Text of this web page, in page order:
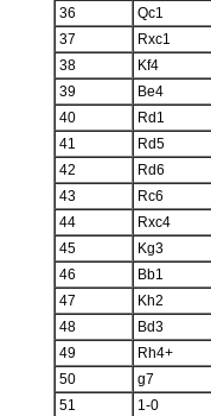
36
Qc1
37
Rxc1
38
Kf4
39
Be4
40
Rd1
41
Rd5
42
Rd6
43
Rc6
44
Rxc4
45
Kg3
46
Bb1
47
Kh2
48
Bd3
49
Rh4+
50
g7
51
1-0